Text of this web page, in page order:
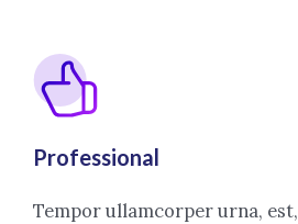
Professional
Tempor ullamcorper urna,